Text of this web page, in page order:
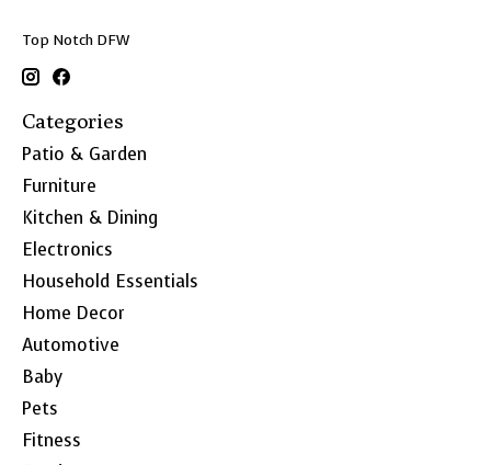
Top Notch DFW
Categories
Patio & Garden
Furniture
Kitchen & Dining
Electronics
Household Essentials
Home Decor
Automotive
Baby
Pets
Fitness